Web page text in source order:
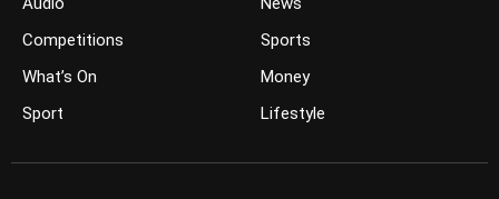
Competitions
What’s On
Sport
Sports
Money
Lifestyle